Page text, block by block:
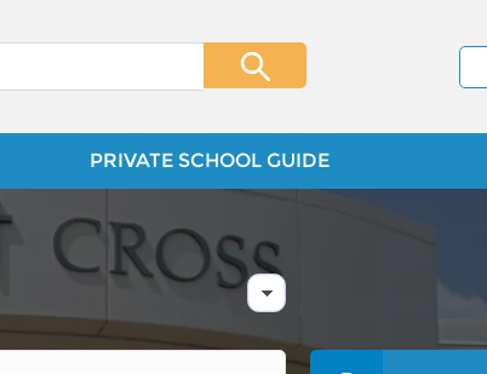
PRIVATE SCHOOL GUIDE